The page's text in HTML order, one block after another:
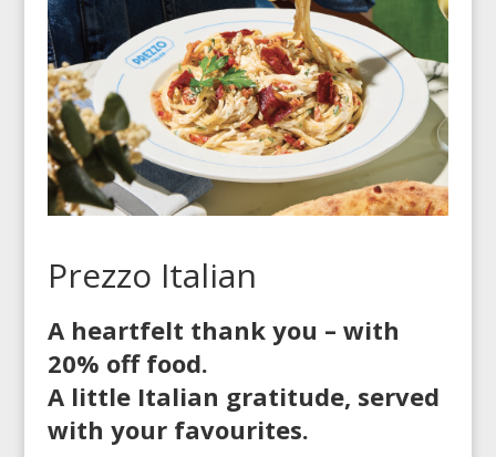
Prezzo Italian
A heartfelt thank you – with
20% off food.
A little Italian gratitude, served
with your favourites.